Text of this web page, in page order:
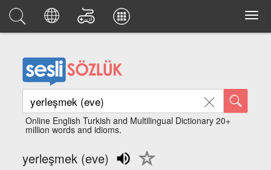
Online English Turkish and Multilingual Dictionary 20+
million words and idioms.
yerleşmek (eve)